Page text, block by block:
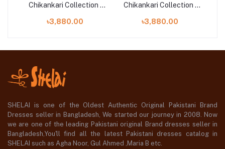
Chikankari Collection |
৳3,880.00
Chikankari Collection |
৳3,880.00
SHELAI is one of the Oldest Authentic Original Pakistani Brand
Dresses seller in Bangladesh, We started our journey in 2008. Now
we are one of the leading Pakistani original Brand dresses seller in
Bangladesh,You'll find all the latest Pakistani dresses catalog in
SHELAI such as Agha Noor, Gul Ahmed ,Maria B etc.